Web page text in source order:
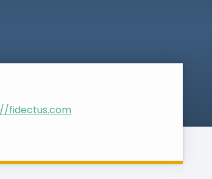
fidectus.com